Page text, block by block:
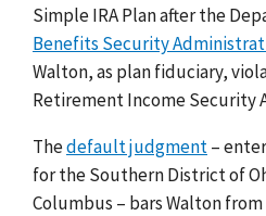
Simple IRA Plan after the
Benefits Security
Walton, as plan fiduciary,
Retirement Income Security
Thedefault judgment–
for the Southern District of
Columbus – bars Walton